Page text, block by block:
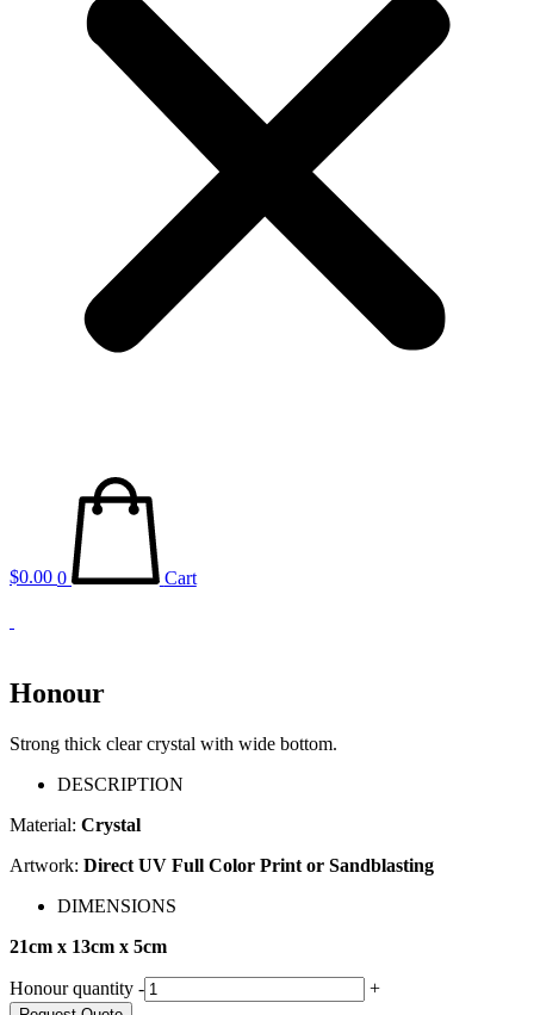
$0.00 0 Cart
Honour
Strong thick clear crystal with wide bottom.
DESCRIPTION
Material: Crystal
Artwork: Direct UV Full Color Print or Sandblasting
DIMENSIONS
21cm x 13cm x 5cm
Honour quantity - +